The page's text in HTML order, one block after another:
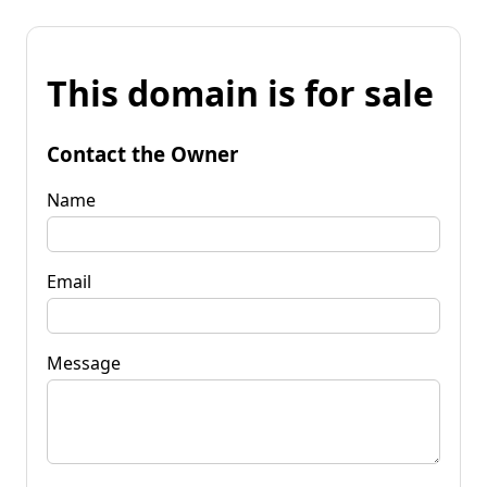
This domain is for sale
Contact the Owner
Name
Email
Message